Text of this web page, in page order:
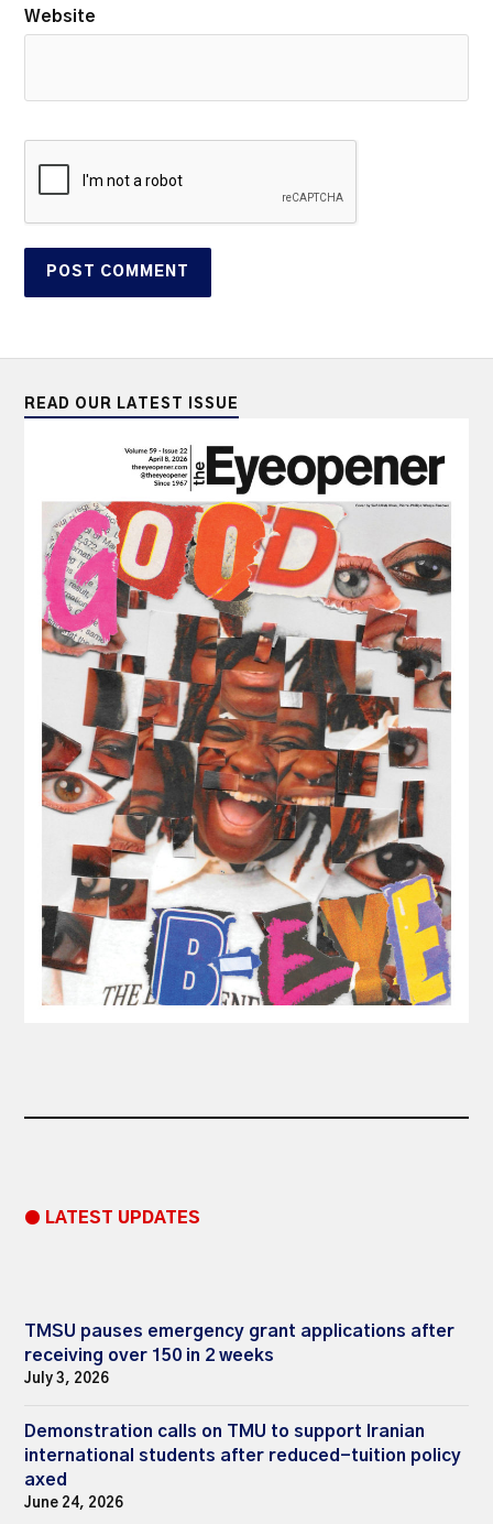
Website
READ OUR LATEST ISSUE
● LATEST UPDATES
TMSU pauses emergency grant applications after
receiving over 150 in 2 weeks
July 3, 2026
Demonstration calls on TMU to support Iranian
international students after reduced-tuition policy
axed
June 24, 2026